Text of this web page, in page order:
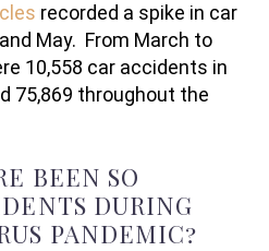
recorded a spike in car
May. From March to
10,558 car accidents in
75,869 throughout the
BEEN SO
DURING
PANDEMIC?